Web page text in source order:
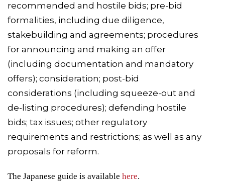
recommended and hostile bids; pre-bid
formalities, including due diligence,
stakebuilding and agreements; procedures
for announcing and making an offer
(including documentation and mandatory
offers); consideration; post-bid
considerations (including squeeze-out and
de-listing procedures); defending hostile
bids; tax issues; other regulatory
requirements and restrictions; as well as any
proposals for reform.
The Japanese guide is available here.